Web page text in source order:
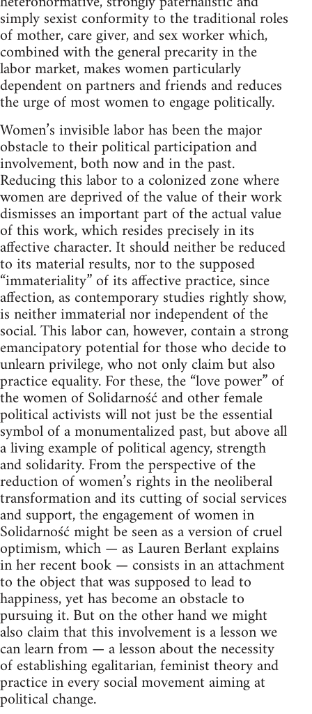
simply sexist conformity to the traditional roles
of mother, care giver, and sex worker which,
combined with the general precarity in the
labor market, makes women particularly
dependent on partners and friends and reduces
the urge of most women to engage politically.
Women’s invisible labor has been the major
obstacle to their political participation and
involvement, both now and in the past.
Reducing this labor to a colonized zone where
women are deprived of the value of their work
dismisses an important part of the actual value
of this work, which resides precisely in its
affective character. It should neither be reduced
to its material results, nor to the supposed
“immateriality” of its affective practice, since
affection, as contemporary studies rightly show,
is neither immaterial nor independent of the
social. This labor can, however, contain a strong
emancipatory potential for those who decide to
unlearn privilege, who not only claim but also
practice equality. For these, the “love power” of
the women of Solidarność and other female
political activists will not just be the essential
symbol of a monumentalized past, but above all
a living example of political agency, strength
and solidarity. From the perspective of the
reduction of women’s rights in the neoliberal
transformation and its cutting of social services
and support, the engagement of women in
Solidarność might be seen as a version of cruel
optimism, which — as Lauren Berlant explains
in her recent book — consists in an attachment
to the object that was supposed to lead to
happiness, yet has become an obstacle to
pursuing it. But on the other hand we might
also claim that this involvement is a lesson we
can learn from — a lesson about the necessity
of establishing egalitarian, feminist theory and
practice in every social movement aiming at
political change.